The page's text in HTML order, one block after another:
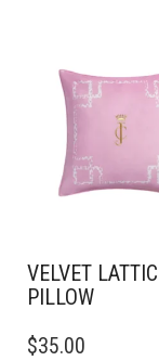
VELVET
PILLOW
PRODUCT
$35.00